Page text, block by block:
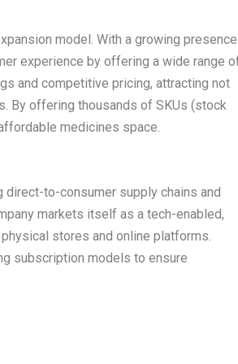
model. With a growing presence
experience by offering a wide range
and competitive pricing, attracting not
By offering thousands of SKUs (stock
medicines space.
to-consumer supply chains and
markets itself as a tech-enabled,
stores and online platforms.
subscription models to ensure